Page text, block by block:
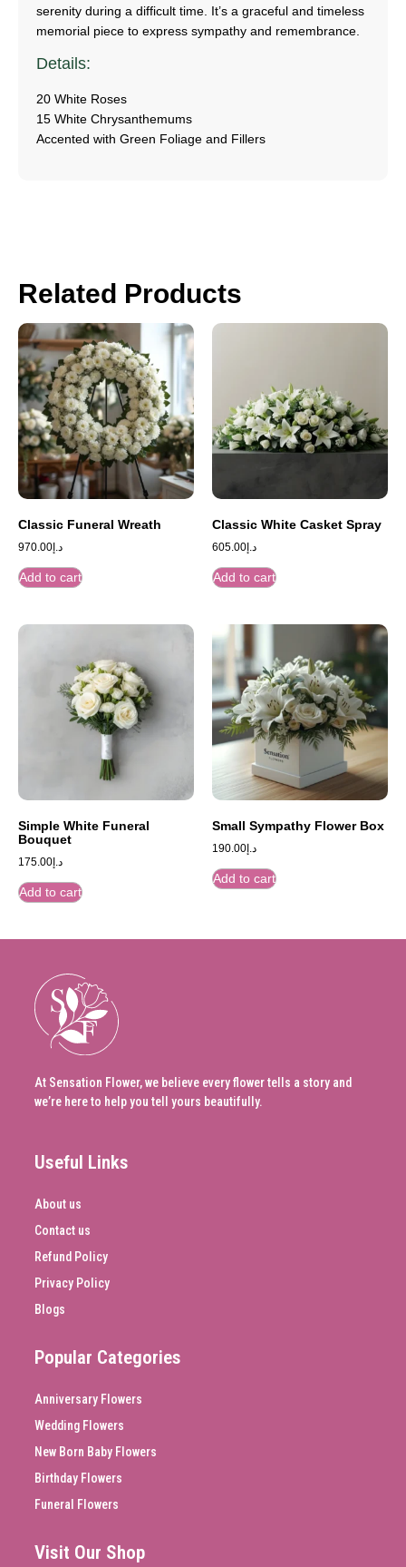
serenity during a difficult time. It’s a graceful and timeless
memorial piece to express sympathy and remembrance.
Details:
20 White Roses
15 White Chrysanthemums
Accented with Green Foliage and Fillers
Related Products
Classic Funeral Wreath
د.إ970.00
Add to cart
Classic White Casket Spray
د.إ605.00
Add to cart
Simple White Funeral
Bouquet
د.إ175.00
Add to cart
Small Sympathy Flower Box
د.إ190.00
Add to cart
At Sensation Flower, we believe every flower tells a story and
we’re here to help you tell yours beautifully.
Useful Links
About us
Contact us
Refund Policy
Privacy Policy
Blogs
Popular Categories
Anniversary Flowers
Wedding Flowers
New Born Baby Flowers
Birthday Flowers
Funeral Flowers
Visit Our Shop